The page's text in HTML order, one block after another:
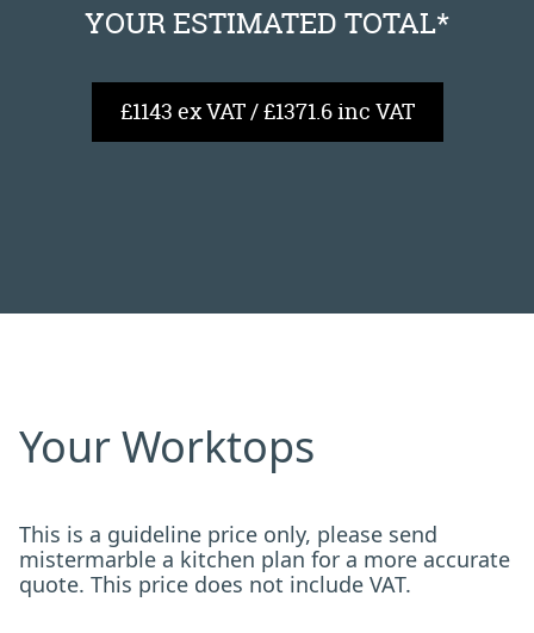
YOUR ESTIMATED TOTAL*
£1143 ex VAT / £1371.6 inc VAT
Your Worktops
This is a guideline price only, please send
mistermarble a kitchen plan for a more accurate
quote. This price does not include VAT.